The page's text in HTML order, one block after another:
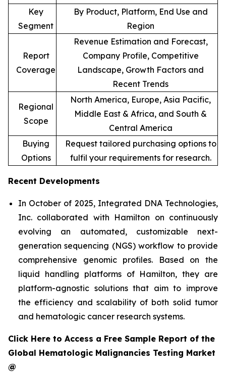
Key
Segment
By Product, Platform, End Use and
Region
Report
Coverage
Revenue Estimation and Forecast,
Company Profile, Competitive
Landscape, Growth Factors and
Recent Trends
Regional
Scope
North America, Europe, Asia Pacific,
Middle East & Africa, and South &
Central America
Buying
Options
Request tailored purchasing options to
fulfil your requirements for research.
Recent Developments
In October of 2025, Integrated DNA Technologies,
Inc. collaborated with Hamilton on continuously
evolving an automated, customizable next-
generation sequencing (NGS) workflow to provide
comprehensive genomic profiles. Based on the
liquid handling platforms of Hamilton, they are
platform-agnostic solutions that aim to improve
the efficiency and scalability of both solid tumor
and hematologic cancer research systems.
Click Here to Access a Free Sample Report of the
Global Hematologic Malignancies Testing Market
@